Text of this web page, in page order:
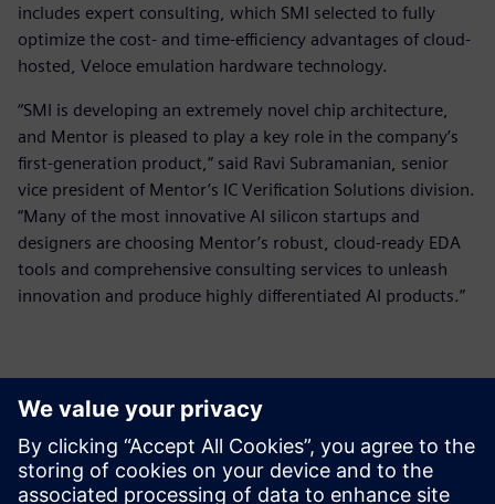
includes expert consulting, which SMI selected to fully
optimize the cost- and time-efficiency advantages of cloud-
hosted, Veloce emulation hardware technology.
“SMI is developing an extremely novel chip architecture,
and Mentor is pleased to play a key role in the company’s
first-generation product,” said Ravi Subramanian, senior
vice president of Mentor’s IC Verification Solutions division.
“Many of the most innovative AI silicon startups and
designers are choosing Mentor’s robust, cloud-ready EDA
tools and comprehensive consulting services to unleash
innovation and produce highly differentiated AI products.”
Thông tin liên hệ cho giới báo chí
Siemens Digital Industries Software PR Team